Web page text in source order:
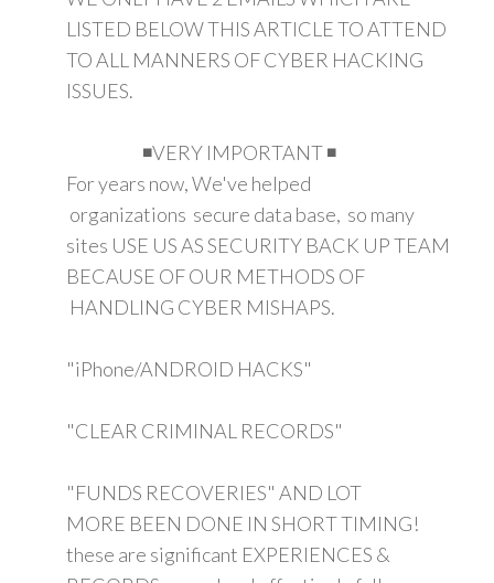
LISTED BELOW THIS ARTICLE TO ATTEND
TO ALL MANNERS OF CYBER HACKING
ISSUES.
◾VERY IMPORTANT ◾
For years now, We've helped
organizations secure data base, so many
sites USE US AS SECURITY BACK UP TEAM
BECAUSE OF OUR METHODS OF
HANDLING CYBER MISHAPS.
"iPhone/ANDROID HACKS"
"CLEAR CRIMINAL RECORDS"
"FUNDS RECOVERIES" AND LOT
MORE BEEN DONE IN SHORT TIMING!
these are significant EXPERIENCES &